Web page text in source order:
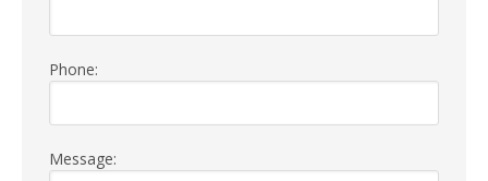
Phone:
Message: